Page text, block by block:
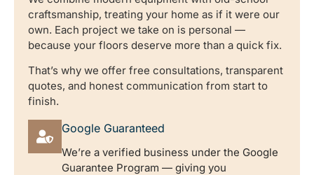
craftsmanship, treating your home as if it were our
own. Each project we take on is personal —
because your floors deserve more than a quick fix.
That’s why we offer free consultations, transparent
quotes, and honest communication from start to
finish.
Google Guaranteed
We’re a verified business under the Google
Guarantee Program — giving you